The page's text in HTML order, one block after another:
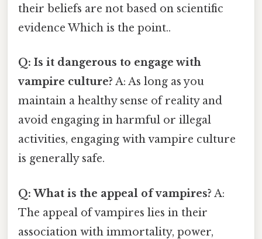
their beliefs are not based on scientific
evidence Which is the point..
Q: Is it dangerous to engage with
vampire culture? A: As long as you
maintain a healthy sense of reality and
avoid engaging in harmful or illegal
activities, engaging with vampire culture
is generally safe.
Q: What is the appeal of vampires? A:
The appeal of vampires lies in their
association with immortality, power,